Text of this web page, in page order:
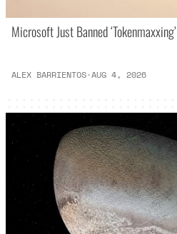
Microsoft Just Banned ‘Tokenmaxxing’
ALEX BARRIENTOS·AUG 4, 2026